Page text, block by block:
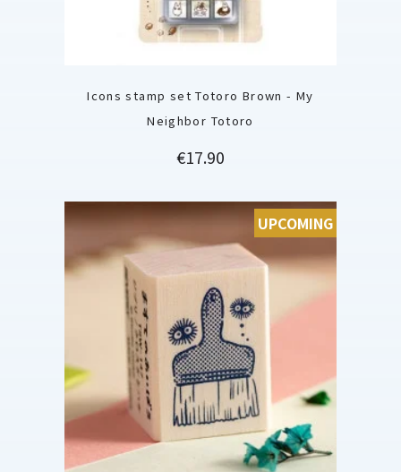
Icons stamp set Totoro Brown - My
Neighbor Totoro
Price
€17.90
UPCOMING